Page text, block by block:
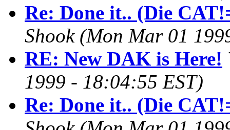
Re: Done it.. (Die
Shook (Mon Mar 01
RE: New DAK is Here!
1999 - 18:04:55 EST)
Re: Done it.. (Die